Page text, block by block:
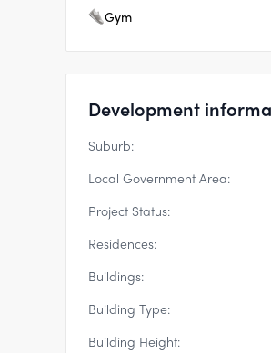
Gym
Development
Suburb:
Local Government Area:
Project Status:
Residences:
Buildings:
Building Type:
Building Height: